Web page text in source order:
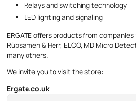
I accept the provisions of the
Relays and switching technology
LED lighting and signaling
ERGATE offers products from
Rübsamen & Herr, ELCO, MD Micro
many others.
We invite you to visit the store:
Ergate.co.uk